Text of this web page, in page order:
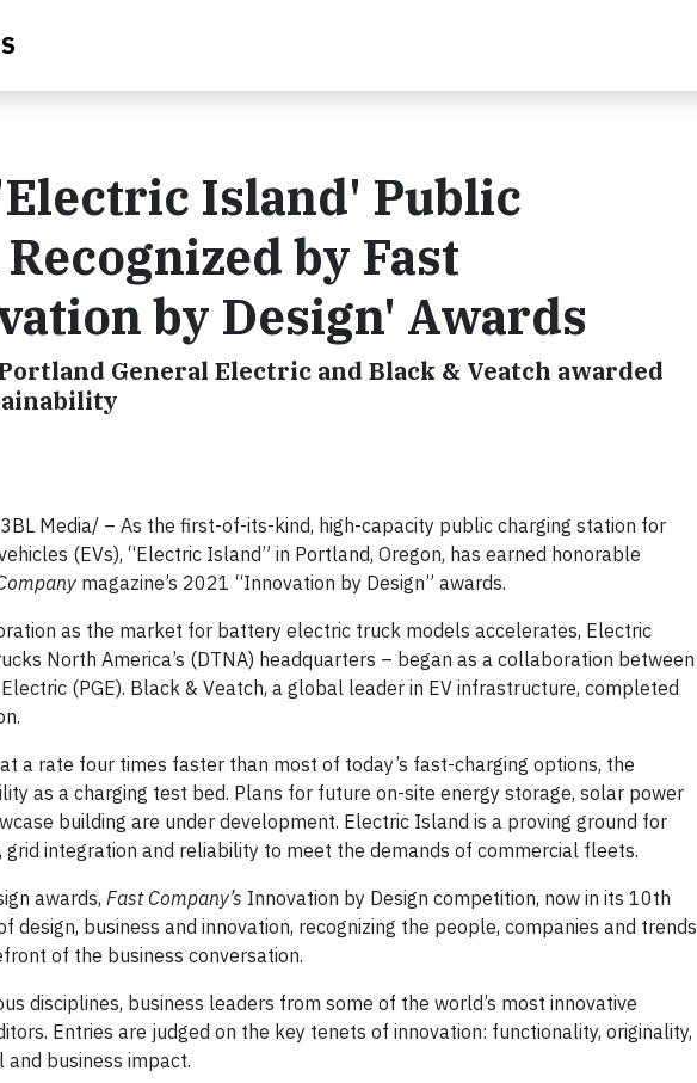
Island' Public
by Fast
by Design' Awards
General Electric and Black & Veatch awarded
3BL Media/ – As the first-of-its-kind, high-capacity public charging station for
(EVs), “Electric Island” in Portland, Oregon, has earned honorable
magazine’s 2021 “Innovation by Design” awards.
as the market for battery electric truck models accelerates, Electric
North America’s (DTNA) headquarters – began as a collaboration between
(PGE). Black & Veatch, a global leader in EV infrastructure, completed
a rate four times faster than most of today’s fast-charging options, the
as a charging test bed. Plans for future on-site energy storage, solar power
building are under development. Electric Island is a proving ground for
integration and reliability to meet the demands of commercial fleets.
awards, Fast Company’s Innovation by Design competition, now in its 10th
design, business and innovation, recognizing the people, companies and trends
of the business conversation.
disciplines, business leaders from some of the world’s most innovative
Entries are judged on the key tenets of innovation: functionality, originality,
and business impact.